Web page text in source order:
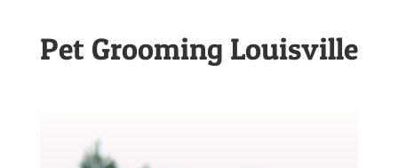
Pet Grooming Louisville